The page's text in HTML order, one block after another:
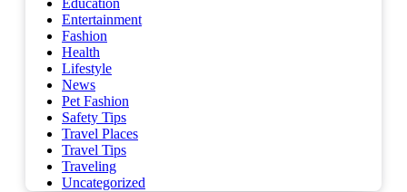
Education
Entertainment
Fashion
Health
Lifestyle
News
Pet Fashion
Safety Tips
Travel Places
Travel Tips
Traveling
Uncategorized